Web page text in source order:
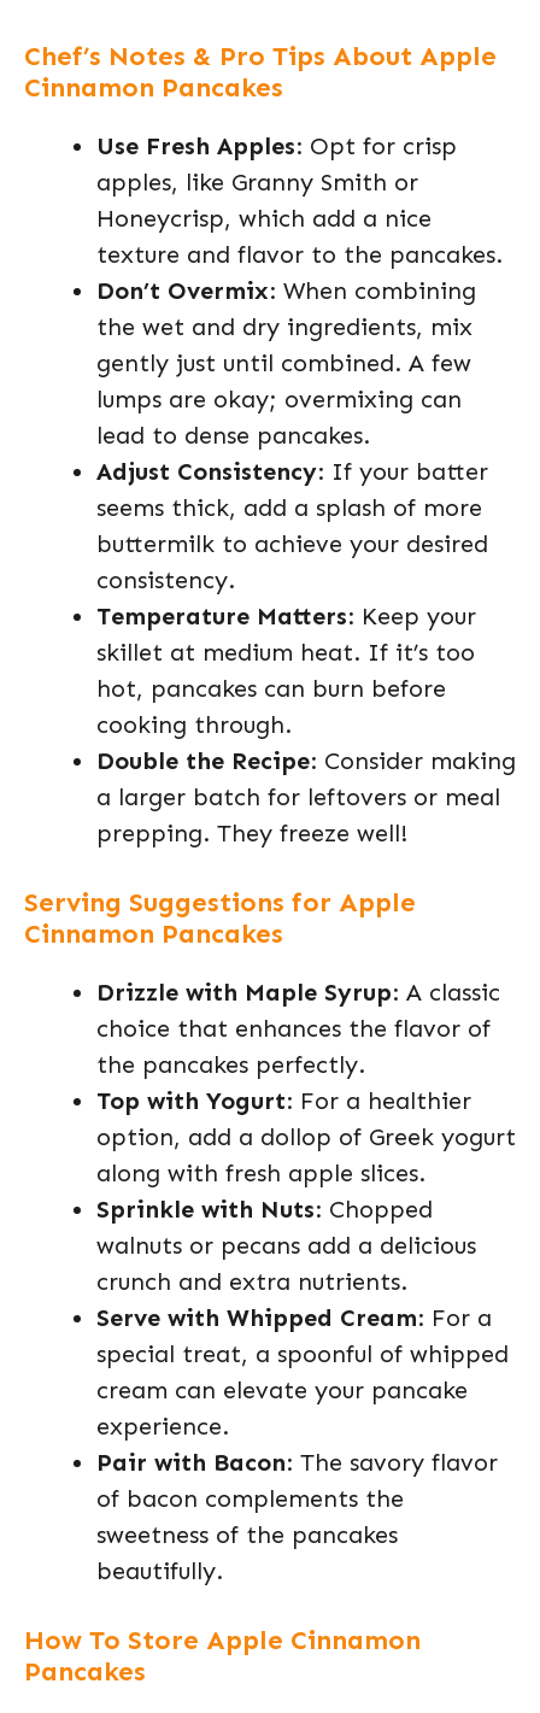
Chef’s Notes & Pro Tips About Apple
Cinnamon Pancakes
Use Fresh Apples: Opt for crisp
apples, like Granny Smith or
Honeycrisp, which add a nice
texture and flavor to the pancakes.
Don’t Overmix: When combining
the wet and dry ingredients, mix
gently just until combined. A few
lumps are okay; overmixing can
lead to dense pancakes.
Adjust Consistency: If your batter
seems thick, add a splash of more
buttermilk to achieve your desired
consistency.
Temperature Matters: Keep your
skillet at medium heat. If it’s too
hot, pancakes can burn before
cooking through.
Double the Recipe: Consider making
a larger batch for leftovers or meal
prepping. They freeze well!
Serving Suggestions for Apple
Cinnamon Pancakes
Drizzle with Maple Syrup: A classic
choice that enhances the flavor of
the pancakes perfectly.
Top with Yogurt: For a healthier
option, add a dollop of Greek yogurt
along with fresh apple slices.
Sprinkle with Nuts: Chopped
walnuts or pecans add a delicious
crunch and extra nutrients.
Serve with Whipped Cream: For a
special treat, a spoonful of whipped
cream can elevate your pancake
experience.
Pair with Bacon: The savory flavor
of bacon complements the
sweetness of the pancakes
beautifully.
How To Store Apple Cinnamon
Pancakes